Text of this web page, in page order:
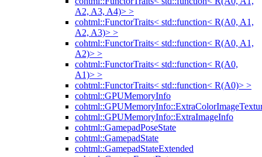
A2, A3, A4)> >
cohtml::FunctorTraits< std::function< R(A0, A1,
A2, A3)> >
cohtml::FunctorTraits< std::function< R(A0, A1,
A2)> >
cohtml::FunctorTraits< std::function< R(A0,
A1)> >
cohtml::FunctorTraits< std::function< R(A0)> >
cohtml::GPUMemoryInfo
cohtml::GPUMemoryInfo::ExtraImageInfo
cohtml::GamepadPoseState
cohtml::GamepadState
cohtml::GamepadStateExtended